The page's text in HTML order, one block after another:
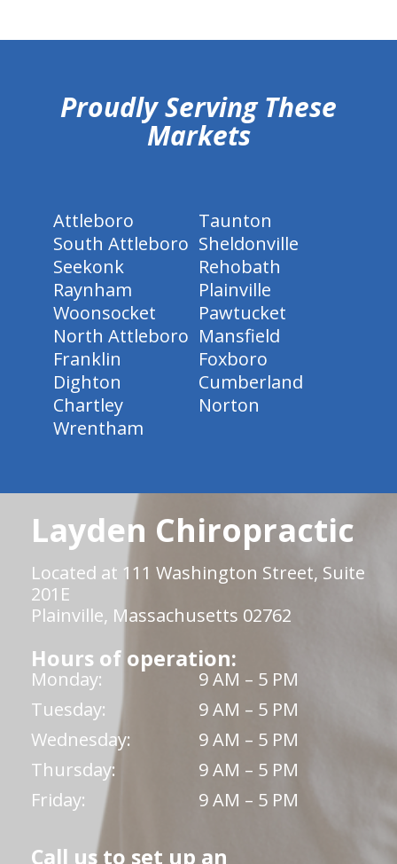
Proudly Serving These
Markets
Attleboro
Taunton
South Attleboro Sheldonville
Seekonk
Rehobath
Raynham
Plainville
Woonsocket
Pawtucket
North Attleboro Mansfield
Franklin
Foxboro
Dighton
Cumberland
Chartley
Norton
Wrentham
Layden Chiropractic
Located at 111 Washington Street, Suite
201E
Plainville, Massachusetts 02762
Hours of operation:
Monday:
9 AM – 5 PM
Tuesday:
9 AM – 5 PM
Wednesday:
9 AM – 5 PM
Thursday:
9 AM – 5 PM
Friday:
9 AM – 5 PM
Call us to set up an
hiddenFieldValidatorExample